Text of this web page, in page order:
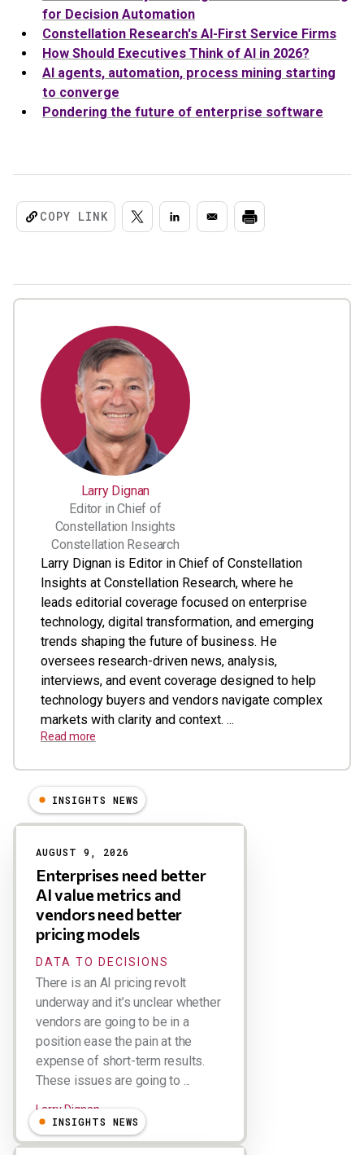
for Decision Automation
Constellation Research's AI-First Service Firms
How Should Executives Think of AI in 2026?
AI agents, automation, process mining starting
to converge
Pondering the future of enterprise software
COPY LINK
Larry Dignan
Editor in Chief of
Constellation Insights
Constellation Research
Larry Dignan is Editor in Chief of Constellation
Insights at Constellation Research, where he
leads editorial coverage focused on enterprise
technology, digital transformation, and emerging
trends shaping the future of business. He
oversees research-driven news, analysis,
interviews, and event coverage designed to help
technology buyers and vendors navigate complex
markets with clarity and context. ...
Read more
Results
INSIGHTS NEWS
AUGUST 9, 2026
Enterprises need better
AI value metrics and
vendors need better
pricing models
DATA TO DECISIONS
There is an AI pricing revolt
underway and it’s unclear whether
vendors are going to be in a
position ease the pain at the
expense of short-term results.
These issues are going to ...
Larry Dignan
INSIGHTS NEWS